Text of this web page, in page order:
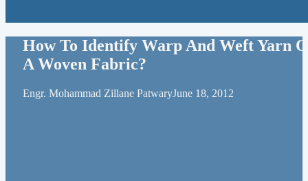
How To Identify Warp And Weft Yarn
A Woven Fabric?
Engr. Mohammad Zillane PatwaryJune 18, 2012